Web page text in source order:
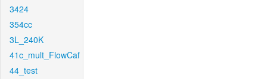
3424
354cc
3L_240K
41c_mult_FlowCaf
44_test